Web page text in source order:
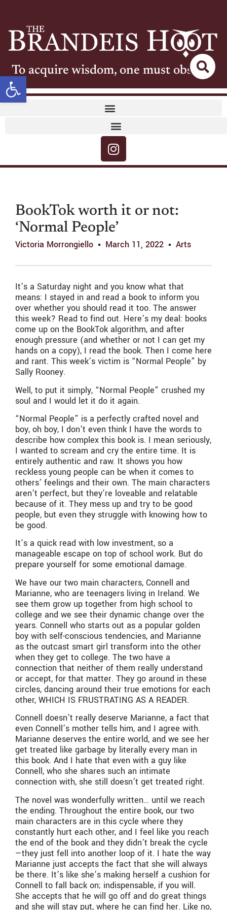
Open toolbar
To acquire wisdom, one must observe
BookTok worth it or not:
‘Normal People’
Victoria Morrongiello March 11, 2022 Arts
It’s a Saturday night and you know what that
means: I stayed in and read a book to inform you
over whether you should read it too. The answer
this week? Read to find out. Here’s my deal: books
come up on the BookTok algorithm, and after
enough pressure (and whether or not I can get my
hands on a copy), I read the book. Then I come here
and rant. This week’s victim is “Normal People” by
Sally Rooney.
Well, to put it simply, “Normal People” crushed my
soul and I would let it do it again.
“Normal People” is a perfectly crafted novel and
boy, oh boy, I don’t even think I have the words to
describe how complex this book is. I mean seriously,
I wanted to scream and cry the entire time. It is
entirely authentic and raw. It shows you how
reckless young people can be when it comes to
others’ feelings and their own. The main characters
aren’t perfect, but they’re loveable and relatable
because of it. They mess up and try to be good
people, but even they struggle with knowing how to
be good.
It’s a quick read with low investment, so a
manageable escape on top of school work. But do
prepare yourself for some emotional damage.
We have our two main characters, Connell and
Marianne, who are teenagers living in Ireland. We
see them grow up together from high school to
college and we see their dynamic change over the
years. Connell who starts out as a popular golden
boy with self-conscious tendencies, and Marianne
as the outcast smart girl transform into the other
when they get to college. The two have a
connection that neither of them really understand
or accept, for that matter. They go around in these
circles, dancing around their true emotions for each
other, WHICH IS FRUSTRATING AS A READER.
Connell doesn’t really deserve Marianne, a fact that
even Connell’s mother tells him, and I agree with.
Marianne deserves the entire world, and we see her
get treated like garbage by literally every man in
this book. And I hate that even with a guy like
Connell, who she shares such an intimate
connection with, she still doesn’t get treated right.
The novel was wonderfully written… until we reach
the ending. Throughout the entire book, our two
main characters are in this cycle where they
constantly hurt each other, and I feel like you reach
the end of the book and they didn’t break the cycle
—they just fell into another loop of it. I hate the way
Marianne just accepts the fact that she will always
be there. It’s like she’s making herself a cushion for
Connell to fall back on; indispensable, if you will.
She accepts that he will go off and do great things
and she will stay put, where he can find her. Like no,